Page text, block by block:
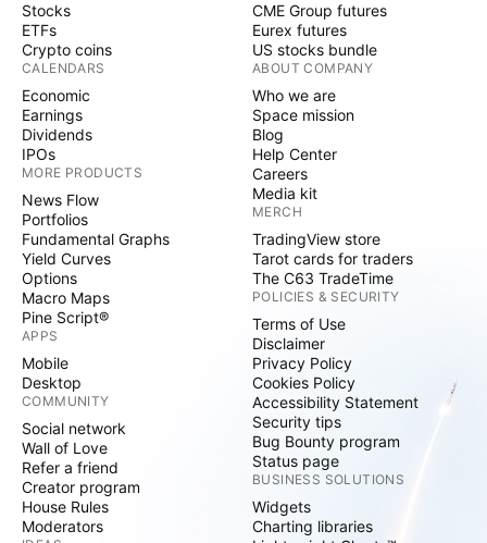
Stocks
ETFs
Crypto coins
CALENDARS
Economic
Earnings
Dividends
IPOs
MORE PRODUCTS
News Flow
Portfolios
Fundamental Graphs
Yield Curves
Options
Macro Maps
Pine Script®
APPS
Mobile
Desktop
COMMUNITY
Social network
Wall of Love
Refer a friend
Creator program
House Rules
Moderators
CME Group futures
Eurex futures
US stocks bundle
ABOUT COMPANY
Who we are
Space mission
Blog
Help Center
Careers
Media kit
MERCH
TradingView store
Tarot cards for traders
The C63 TradeTime
POLICIES & SECURITY
Terms of Use
Disclaimer
Privacy Policy
Cookies Policy
Accessibility Statement
Security tips
Bug Bounty program
Status page
BUSINESS SOLUTIONS
Widgets
Charting libraries